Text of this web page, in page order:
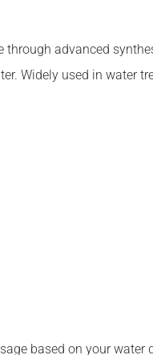
advanced
Widely used in water
based on your